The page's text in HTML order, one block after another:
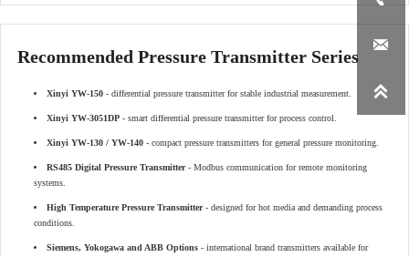


Recommended Pressure Transmitter Series
Xinyi YW-150 - differential pressure transmitter for stable industrial measurement.
Xinyi YW-3051DP - smart differential pressure transmitter for process control.
Xinyi YW-130 / YW-140 - compact pressure transmitters for general pressure monitoring.
RS485 Digital Pressure Transmitter- Modbus communication for remote monitoring
systems.
High Temperature Pressure Transmitter- designed for hot media and demanding process
conditions.
Siemens, Yokogawa and ABB Options - international brand transmitters available for